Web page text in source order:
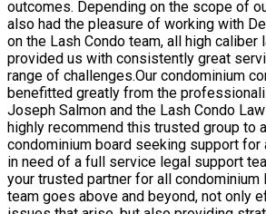
outcomes. Depending on the scope of
also had the pleasure of working with
on the Lash Condo team, all high caliber
provided us with consistently great
range of challenges.Our condominium
benefitted greatly from the
Joseph Salmon and the Lash Condo
highly recommend this trusted group to
condominium board seeking support for
in need of a full service legal support
your trusted partner for all condominium
team goes above and beyond, not only